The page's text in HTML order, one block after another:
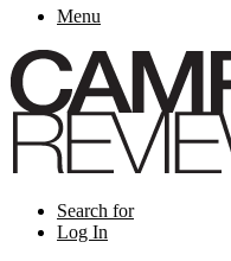
Menu
Search for
Log In